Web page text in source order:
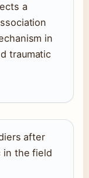
a
in
traumatic
after
in the field